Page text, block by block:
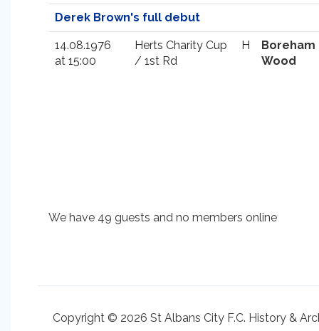
Derek Brown's full debut
14.08.1976
at 15:00
Herts Charity Cup
/ 1st Rd
H
Boreham
Wood
We have 49 guests and no members online
Copyright © 2026 St Albans City F.C. History &